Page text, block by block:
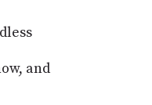
and